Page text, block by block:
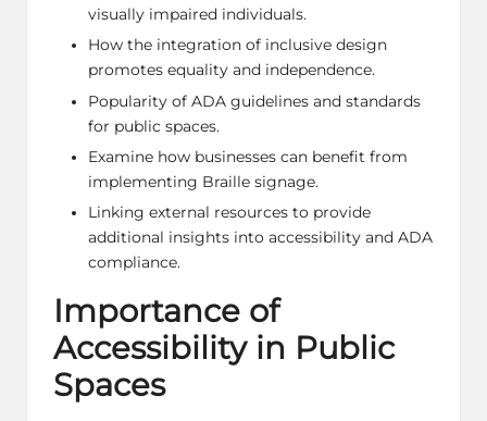
visually impaired individuals.
How the integration of inclusive design
promotes equality and independence.
Popularity of ADA guidelines and standards
for public spaces.
Examine how businesses can benefit from
implementing Braille signage.
Linking external resources to provide
additional insights into accessibility and ADA
compliance.
Importance of
Accessibility in Public
Spaces